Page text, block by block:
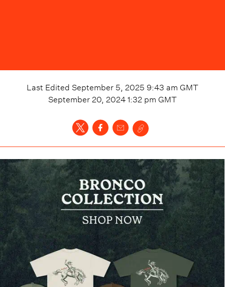
Last Edited September 5, 2025 9:43 am GMT
September 20, 2024 1:32 pm GMT